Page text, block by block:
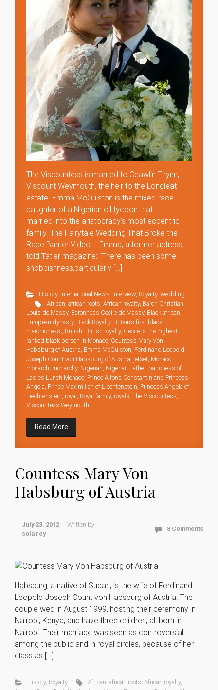
The Viscountess is married to Ceawlin Thynn,
Viscount Weymouth, the heir to the Longleat
estate. Emma McQuiston is the mixed-race
daughter of a Nigerian oil tycoon that
married into the aristocracy’s most eccentric
family. The Fairytale Wedding That Broke the
Race Barrier Video … Emma, a former actress,
told Tatler magazine: “There has been some
snobbishness,particularly […]
History, International News, interview, Royalty, Wedding
African, african roots, African royalty, Baron Christian
Louis de Massy, Baronness Cecile de Massy, Black african
European dynasty, Black Royalty, Britain’s first black
marchioness., British, British royalty, Cecile is the highest
ranked black person in Monaco, Countess Mary Von
Habsburg of Austria, Emma McQuiston, Ferdinand Leopold
Joseph Count von Habsburg of Austria, jetset, Monaco,
monarch, monarchy, Nigerian, Nigerian Father, patroness of
Ladies Lunch Monaco, Prince Alfons Constantin and Princess
Angela, Prince Maximilian of Liechtenstein, Princess Angela of
Liechtenstein, royal , Royal family, royals, The Viscountess,
Viscountess Weymouth
Read More
Countess Mary Von
Habsburg of Austria
July 23, 2012
Written by
sola rey
8 Comments
Habsburg, a native of Sudan, is the wife of Ferdinand
Leopold Joseph Count von Habsburg of Austria. The
couple wed in August 1999, hosting their ceremony in
Nairobi, Kenya, and have three children, all born in
Nairobi. Their marriage was seen as controversial
among the public and in royal circles, because of her
class as […]
History, Royalty African,african roots,African royalty,